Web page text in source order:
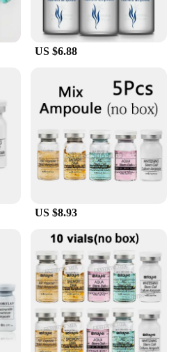
choice for beauty professionals
to offer their clients the best in
technology. With our sets, you
receive the best
hydrated complexion
US $6.88
US $8.93